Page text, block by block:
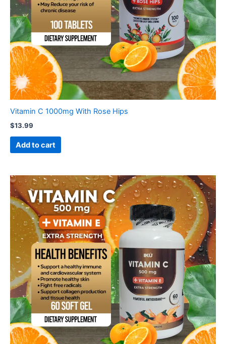
Vitamin C 1000mg With Rose Hips
$13.99
Add to cart